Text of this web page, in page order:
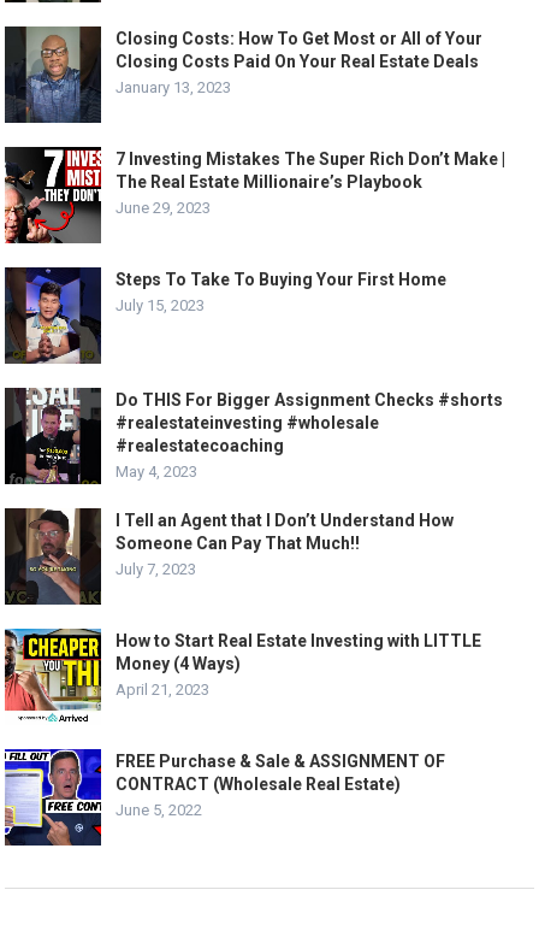
Closing Costs: How To Get Most or All of Your
Closing Costs Paid On Your Real Estate Deals
January 13, 2023
7 Investing Mistakes The Super Rich Don’t Make |
The Real Estate Millionaire’s Playbook
June 29, 2023
Steps To Take To Buying Your First Home
July 15, 2023
Do THIS For Bigger Assignment Checks #shorts
#realestateinvesting #wholesale
#realestatecoaching
May 4, 2023
I Tell an Agent that I Don’t Understand How
Someone Can Pay That Much!!
July 7, 2023
How to Start Real Estate Investing with LITTLE
Money (4 Ways)
April 21, 2023
FREE Purchase & Sale & ASSIGNMENT OF
CONTRACT (Wholesale Real Estate)
June 5, 2022